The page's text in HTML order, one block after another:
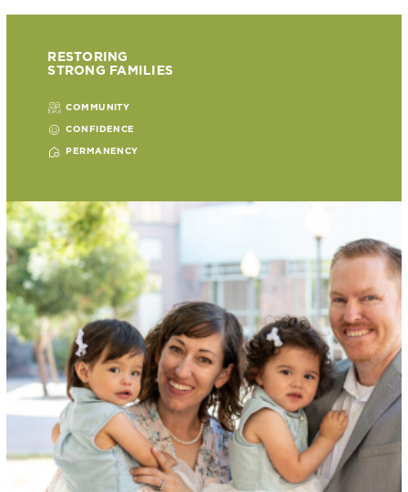
RESTORING
STRONG FAMILIES
COMMUNITY
CONFIDENCE
PERMANENCY